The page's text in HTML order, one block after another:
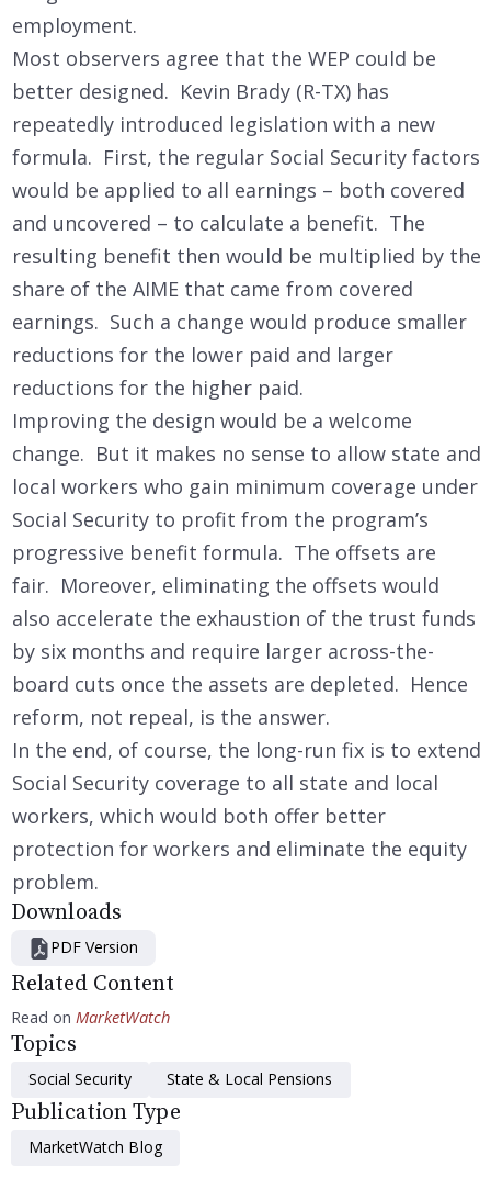
employment.
Most observers agree that the WEP could be
better designed. Kevin Brady (R-TX) has
repeatedly introduced legislation with a new
formula. First, the regular Social Security factors
would be applied to all earnings – both covered
and uncovered – to calculate a benefit. The
resulting benefit then would be multiplied by the
share of the AIME that came from covered
earnings. Such a change would produce smaller
reductions for the lower paid and larger
reductions for the higher paid.
Improving the design would be a welcome
change. But it makes no sense to allow state and
local workers who gain minimum coverage under
Social Security to profit from the program’s
progressive benefit formula. The offsets are
fair. Moreover, eliminating the offsets would
also accelerate the exhaustion of the trust funds
by six months and require larger across-the-
board cuts once the assets are depleted. Hence
reform, not repeal, is the answer.
In the end, of course, the long-run fix is to extend
Social Security coverage to all state and local
workers, which would both offer better
protection for workers and eliminate the equity
problem.
Downloads
PDF Version
Related Content
Read on MarketWatch
Topics
Social Security State & Local Pensions
Publication Type
MarketWatch Blog